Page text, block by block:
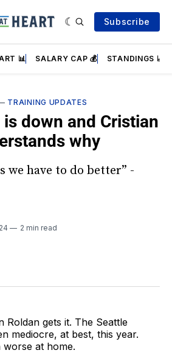
Subscribe
📊 SALARY CAP 💰 STANDINGS 📈
TRAINING UPDATES
down and Cristian
why
we have to do better” -
2 min read
Roldan gets it. The Seattle
mediocre, at best, this year.
worse at home.